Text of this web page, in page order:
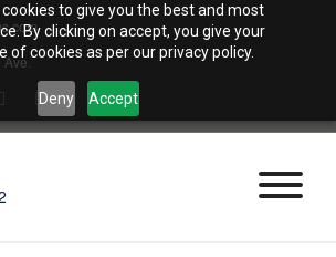
to give you the best and most
By clicking on accept, you give your
of cookies as per our privacy policy.
Deny Accept